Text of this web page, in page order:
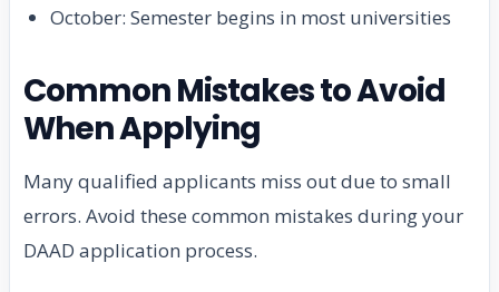
October: Semester begins in most universities
Common Mistakes to Avoid
When Applying
Many qualified applicants miss out due to small
errors. Avoid these common mistakes during your
DAAD application process.